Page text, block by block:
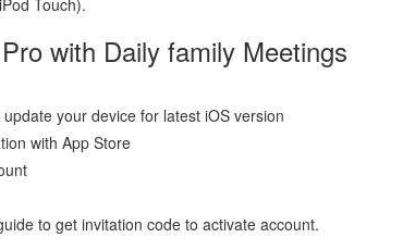
Touch).
with Daily family Meetings
your device for latest iOS version
with App Store
to get invitation code to activate account.